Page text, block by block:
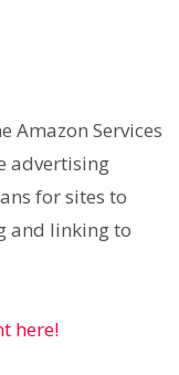
Amazon Services
advertising
for sites to
and linking to
here!